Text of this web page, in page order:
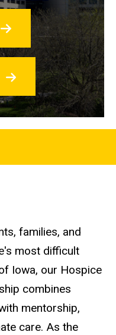
families, and
most difficult
Iowa, our Hospice
combines
mentorship,
care. As the